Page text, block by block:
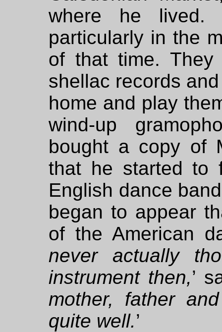
where he lived.
particularly in the
of that time.
shellac records
home and play
wind-up
bought a copy of
that he started to
English dance
began to appear
of the American
never actually
instrument then,’
mother, father
quite well.’